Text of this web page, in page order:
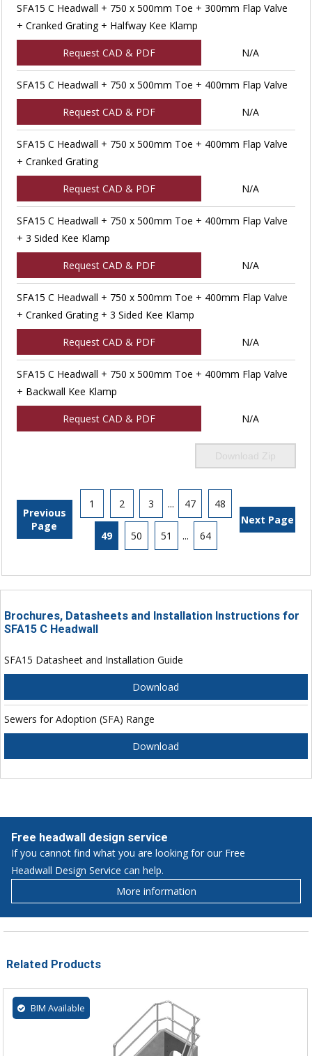
SFA15 C Headwall + 750 x 500mm Toe + 300mm Flap Valve
+ Cranked Grating + Halfway Kee Klamp
Request CAD & PDF N/A
SFA15 C Headwall + 750 x 500mm Toe + 400mm Flap Valve
Request CAD & PDF N/A
SFA15 C Headwall + 750 x 500mm Toe + 400mm Flap Valve
+ Cranked Grating
Request CAD & PDF N/A
SFA15 C Headwall + 750 x 500mm Toe + 400mm Flap Valve
+ 3 Sided Kee Klamp
Request CAD & PDF N/A
SFA15 C Headwall + 750 x 500mm Toe + 400mm Flap Valve
+ Cranked Grating + 3 Sided Kee Klamp
Request CAD & PDF N/A
SFA15 C Headwall + 750 x 500mm Toe + 400mm Flap Valve
+ Backwall Kee Klamp
Request CAD & PDF N/A
Download Zip
Previous
Page
1 2 3 ... 47 48
49 50 51 ... 64
Next Page
Brochures, Datasheets and Installation Instructions for
SFA15 C Headwall
SFA15 Datasheet and Installation Guide
Download
Sewers for Adoption (SFA) Range
Download
Free headwall design service
If you cannot find what you are looking for our Free
Headwall Design Service can help.
More information
Related Products
BIM Available